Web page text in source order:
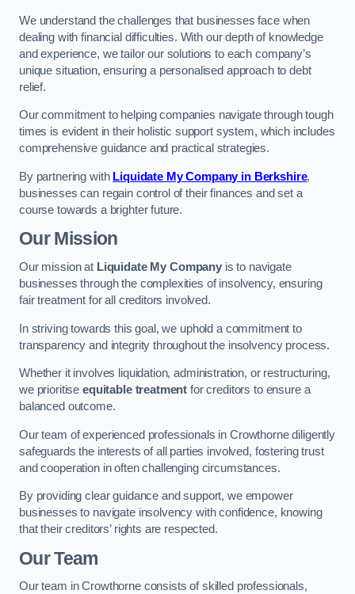
We understand the challenges that businesses face when
dealing with financial difficulties. With our depth of knowledge
and experience, we tailor our solutions to each company’s
unique situation, ensuring a personalised approach to debt
relief.
Our commitment to helping companies navigate through tough
times is evident in their holistic support system, which includes
comprehensive guidance and practical strategies.
By partnering with Liquidate My Company in Berkshire,
businesses can regain control of their finances and set a
course towards a brighter future.
Our Mission
Our mission at Liquidate My Companyis to navigate
businesses through the complexities of insolvency, ensuring
fair treatment for all creditors involved.
In striving towards this goal, we uphold a commitment to
transparency and integrity throughout the insolvency process.
Whether it involves liquidation, administration, or restructuring,
we prioritise equitable treatment for creditors to ensure a
balanced outcome.
Our team of experienced professionals in Crowthorne diligently
safeguards the interests of all parties involved, fostering trust
and cooperation in often challenging circumstances.
By providing clear guidance and support, we empower
businesses to navigate insolvency with confidence, knowing
that their creditors’ rights are respected.
Our Team
Our team in Crowthorne consists of skilled professionals,